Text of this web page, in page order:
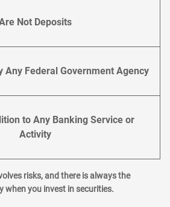
Not Deposits
Any Federal Government Agency
to Any Banking Service or
Activity
risks, and there is always the
when you invest in securities.